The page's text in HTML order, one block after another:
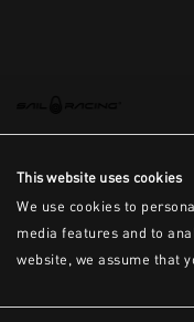
This website uses cookies
We use cookies to
media features and to
website, we assume that